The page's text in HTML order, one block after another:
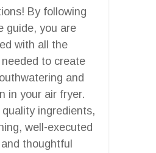
By following
guide, you are
with all the
to create
and
in your air fryer.
quality ingredients,
well-executed
thoughtful